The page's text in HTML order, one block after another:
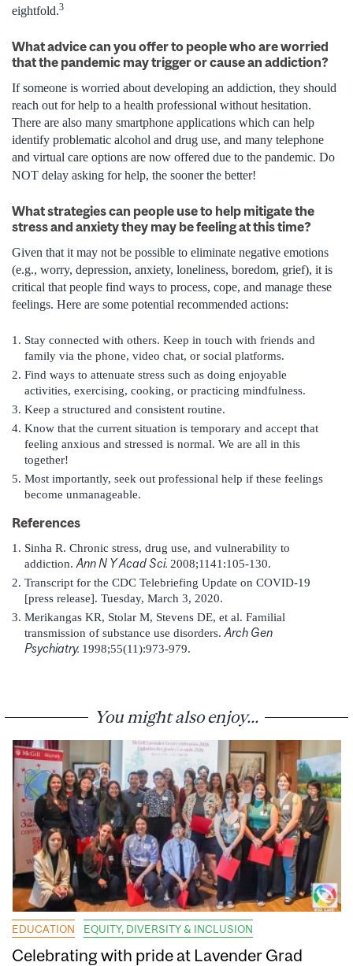
eightfold.3
What advice can you offer to people who are worried
that the pandemic may trigger or cause an addiction?
If someone is worried about developing an addiction, they should
reach out for help to a health professional without hesitation.
There are also many smartphone applications which can help
identify problematic alcohol and drug use, and many telephone
and virtual care options are now offered due to the pandemic. Do
NOT delay asking for help, the sooner the better!
What strategies can people use to help mitigate the
stress and anxiety they may be feeling at this time?
Given that it may not be possible to eliminate negative emotions
(e.g., worry, depression, anxiety, loneliness, boredom, grief), it is
critical that people find ways to process, cope, and manage these
feelings. Here are some potential recommended actions:
Stay connected with others. Keep in touch with friends and
family via the phone, video chat, or social platforms.
Find ways to attenuate stress such as doing enjoyable
activities, exercising, cooking, or practicing mindfulness.
Keep a structured and consistent routine.
Know that the current situation is temporary and accept that
feeling anxious and stressed is normal. We are all in this
together!
Most importantly, seek out professional help if these feelings
become unmanageable.
References
Sinha R. Chronic stress, drug use, and vulnerability to
addiction.Ann N Y Acad Sci. 2008;1141:105-130.
Transcript for the CDC Telebriefing Update on COVID-19
[press release]. Tuesday, March 3, 2020.
Merikangas KR, Stolar M, Stevens DE, et al. Familial
transmission of substance use disorders.Arch Gen
Psychiatry. 1998;55(11):973-979.
You might also enjoy...
EDUCATION EQUITY, DIVERSITY & INCLUSION
Celebrating with pride at Lavender Grad